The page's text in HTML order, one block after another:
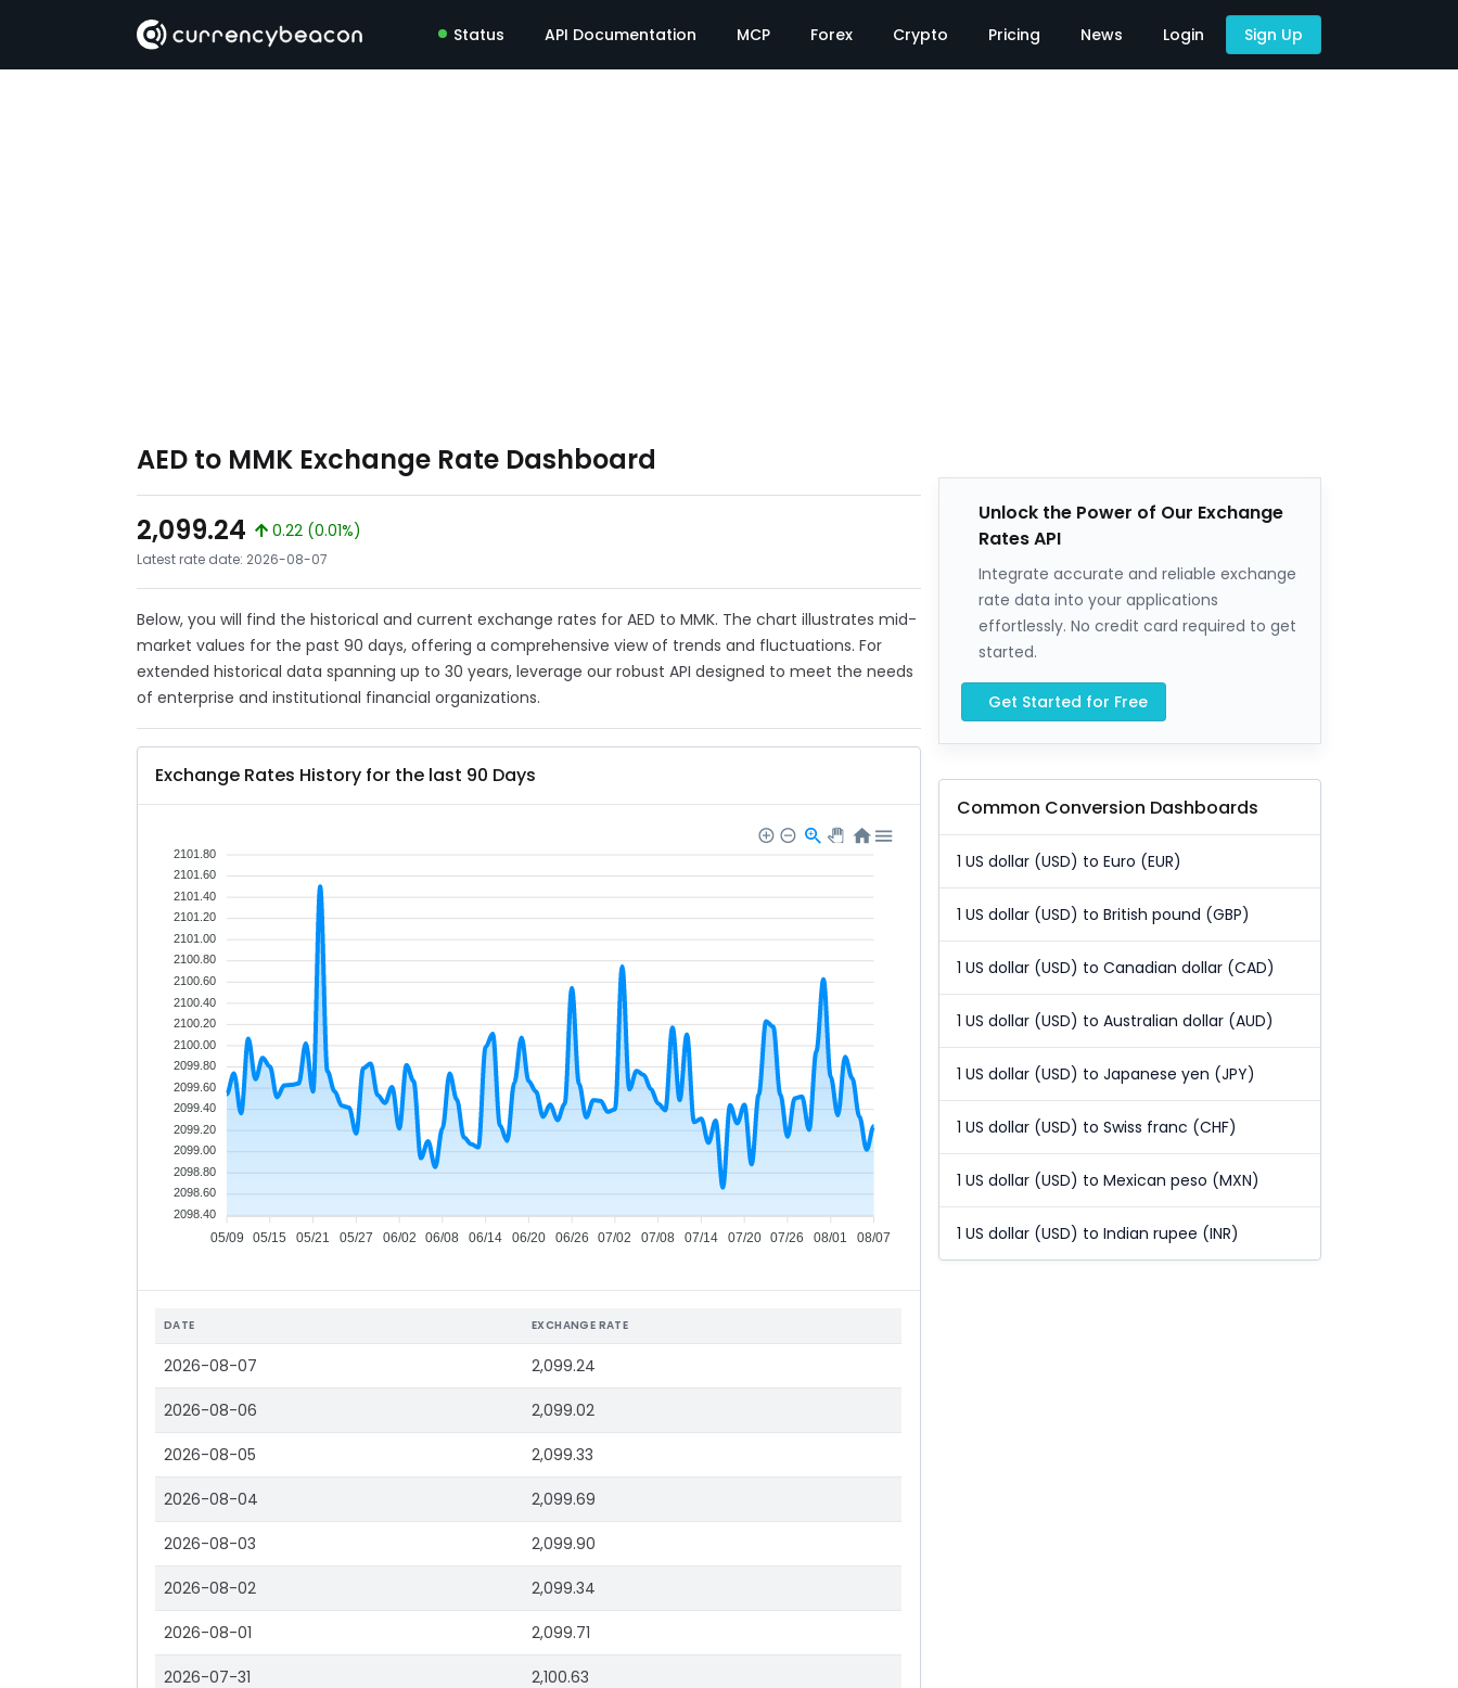
Status API Documentation MCP Forex Crypto Pricing News Login Sign Up
AED to MMK Exchange Rate Dashboard
2,099.24
0.22 (0.01%)
Latest rate date: 2026-08-07
Below, you will find the historical and current exchange rates for AED to MMK. The chart illustrates mid-
market values for the past 90 days, offering a comprehensive view of trends and fluctuations. For
extended historical data spanning up to 30 years, leverage our robust API designed to meet the needs
of enterprise and institutional financial organizations.
Exchange Rates History for the last 90 Days
05/09 05/15 05/21 05/27 06/02 06/08 06/14 06/20 06/26 07/02 07/08 07/14 07/20 07/26 08/01 08/07
2101.80
2101.60
2101.40
2101.20
2101.00
2100.80
2100.60
2100.40
2100.20
2100.00
2099.80
2099.60
2099.40
2099.20
2099.00
2098.80
2098.60
2098.40
DATE EXCHANGE RATE
2026-08-07 2,099.24
2026-08-06 2,099.02
2026-08-05 2,099.33
2026-08-04 2,099.69
2026-08-03 2,099.90
2026-08-02 2,099.34
2026-08-01 2,099.71
2026-07-31 2,100.63
Unlock the Power of Our Exchange
Rates API
Integrate accurate and reliable exchange
rate data into your applications
effortlessly. No credit card required to get
started.
Get Started for Free
Common Conversion Dashboards
1 US dollar (USD) to Euro (EUR)
1 US dollar (USD) to British pound (GBP)
1 US dollar (USD) to Canadian dollar (CAD)
1 US dollar (USD) to Australian dollar (AUD)
1 US dollar (USD) to Japanese yen (JPY)
1 US dollar (USD) to Swiss franc (CHF)
1 US dollar (USD) to Mexican peso (MXN)
1 US dollar (USD) to Indian rupee (INR)